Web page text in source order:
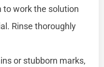
to work the solution
Rinse thoroughly
or stubborn marks,